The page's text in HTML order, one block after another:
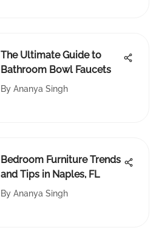
The Ultimate Guide to
Bathroom Bowl Faucets
By Ananya Singh
Bedroom Furniture Trends
and Tips in Naples, FL
By Ananya Singh